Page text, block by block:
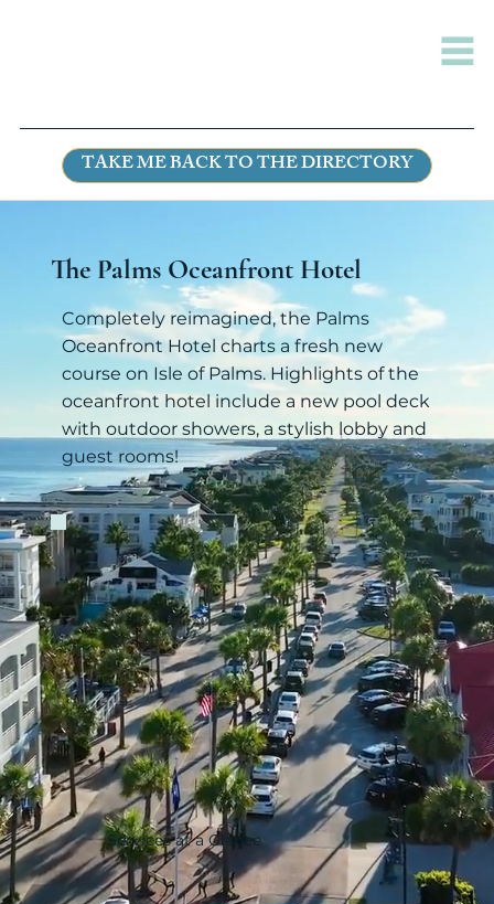
TAKE ME BACK TO THE DIRECTORY
The Palms Oceanfront Hotel
Completely reimagined, the Palms
Oceanfront Hotel charts a fresh new
course on Isle of Palms. Highlights of the
oceanfront hotel include a new pool deck
with outdoor showers, a stylish lobby and
guest rooms!
Services at a Glance